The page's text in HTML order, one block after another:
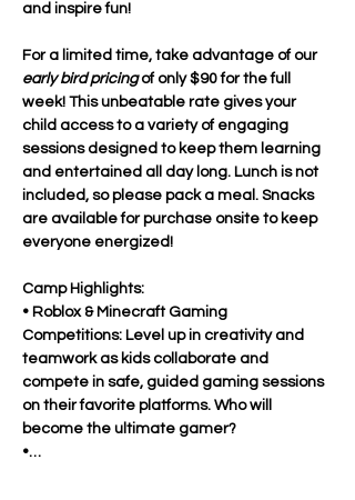
and inspire fun!
For a limited time, take advantage of our
early bird pricing of only $90 for the full
week! This unbeatable rate gives your
child access to a variety of engaging
sessions designed to keep them learning
and entertained all day long. Lunch is not
included, so please pack a meal. Snacks
are available for purchase onsite to keep
everyone energized!
Camp Highlights:
• Roblox & Minecraft Gaming
Competitions: Level up in creativity and
teamwork as kids collaborate and
compete in safe, guided gaming sessions
on their favorite platforms. Who will
become the ultimate gamer?
•…